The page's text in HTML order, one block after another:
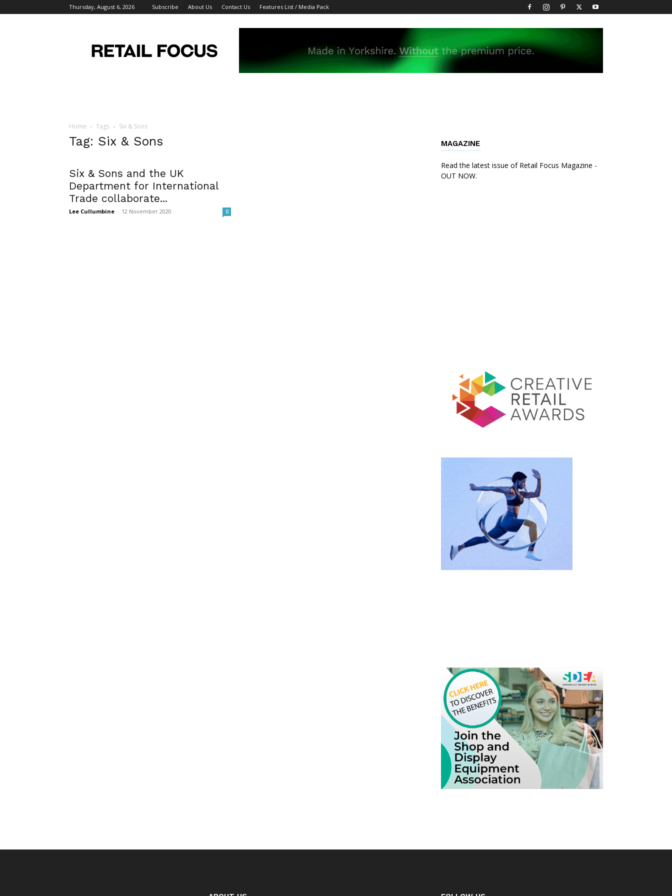
Thursday, August 6, 2026 Subscribe About Us Contact Us Features List / Media Pack
Focus
Magazine
Home Tags Six & Sons
Tag: Six & Sons
Six & Sons and the UK
Department for International
Trade collaborate...
Lee Cullumbine - 12 November 2020 0
MAGAZINE
Read the latest issue of Retail Focus Magazine -
OUT NOW.